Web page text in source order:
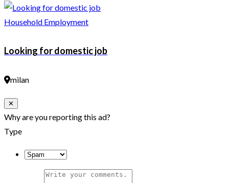
Household Employment
Looking for domestic job
milan
✕
Why are you reporting this ad?
Type